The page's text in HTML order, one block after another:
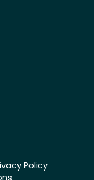
Policy